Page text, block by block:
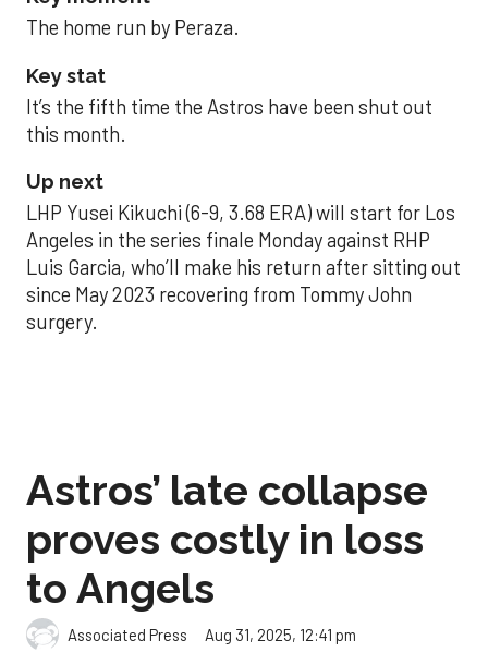
The home run by Peraza.
Key stat
It’s the fifth time the Astros have been shut out
this month.
Up next
LHP Yusei Kikuchi (6-9, 3.68 ERA) will start for Los
Angeles in the series finale Monday against RHP
Luis Garcia, who’ll make his return after sitting out
since May 2023 recovering from Tommy John
surgery.
Astros’ late collapse
proves costly in loss
to Angels
Associated Press Aug 31, 2025, 12:41 pm